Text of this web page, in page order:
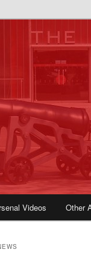
|
Videos Other